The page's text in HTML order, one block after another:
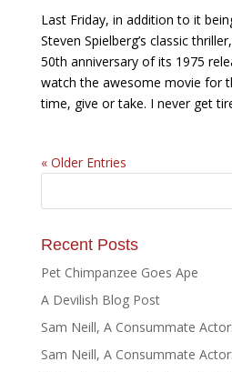
Last Friday, in addition to it
Steven Spielberg’s classic
50th anniversary of its 1975
watch the awesome movie for
time, give or take. I never get
« Older Entries
Recent Posts
Pet Chimpanzee Goes Ape
A Devilish Blog Post
Sam Neill, A Consummate
Sam Neill, A Consummate